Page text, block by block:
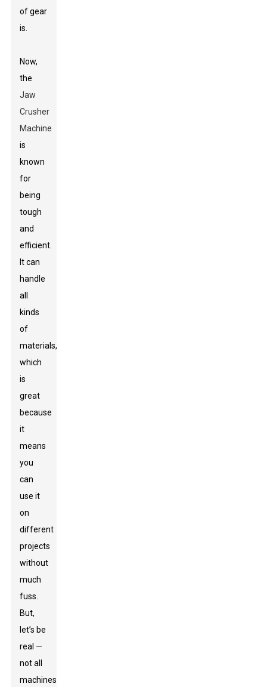
of gear
is.
Now,
the
Jaw
Crusher
Machine
is
known
for
being
tough
and
efficient.
It can
handle
all
kinds
of
materials,
which
is
great
because
it
means
you
can
use it
on
different
projects
without
much
fuss.
But,
let’s be
real —
not all
machines